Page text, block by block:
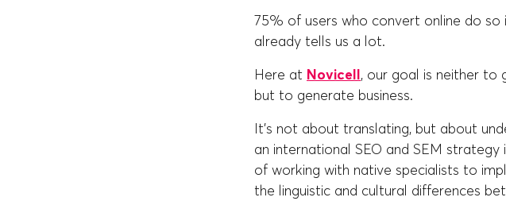
75% of users who convert online do
already tells us a lot.
Here at Novicell, our goal is neither
but to generate business.
It's not about translating, but about
an international SEO and SEM
of working with native specialists to
the linguistic and cultural differences